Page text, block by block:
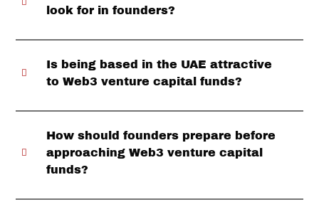
look for in founders?
Is being based in the UAE attractive
to Web3 venture capital funds?
How should founders prepare before
approaching Web3 venture capital
funds?